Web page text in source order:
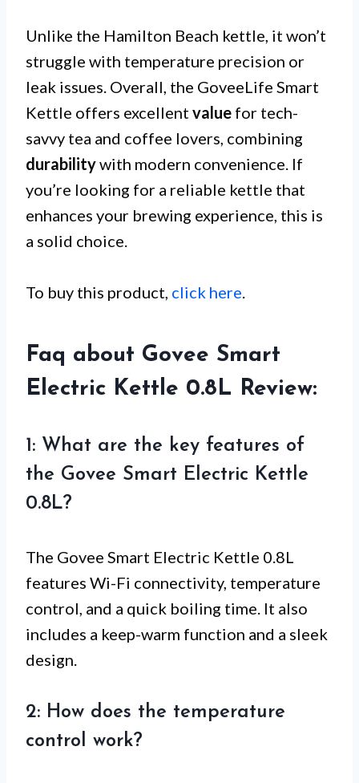
Unlike the Hamilton Beach kettle, it won’t
struggle with temperature precision or
leak issues. Overall, the GoveeLife Smart
Kettle offers excellent value for tech-
savvy tea and coffee lovers, combining
durabilitywith modern convenience. If
you’re looking for a reliable kettle that
enhances your brewing experience, this is
a solid choice.
To buy this product, click here.
Faq about Govee Smart
Electric Kettle 0.8L Review:
1: What are the key features of
the Govee Smart Electric Kettle
0.8L?
The Govee Smart Electric Kettle 0.8L
features Wi-Fi connectivity, temperature
control, and a quick boiling time. It also
includes a keep-warm function and a sleek
design.
2: How does the temperature
control work?